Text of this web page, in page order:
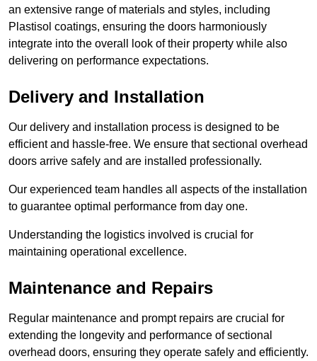
an extensive range of materials and styles, including
Plastisol coatings, ensuring the doors harmoniously
integrate into the overall look of their property while also
delivering on performance expectations.
Delivery and Installation
Our delivery and installation process is designed to be
efficient and hassle-free. We ensure that sectional overhead
doors arrive safely and are installed professionally.
Our experienced team handles all aspects of the installation
to guarantee optimal performance from day one.
Understanding the logistics involved is crucial for
maintaining operational excellence.
Maintenance and Repairs
Regular maintenance and prompt repairs are crucial for
extending the longevity and performance of sectional
overhead doors, ensuring they operate safely and efficiently.